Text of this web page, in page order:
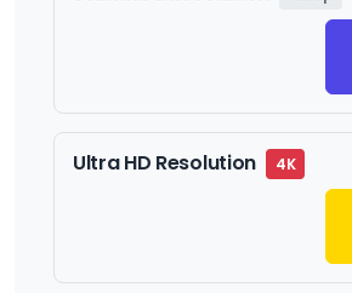
Ultra HD Resolution 4K